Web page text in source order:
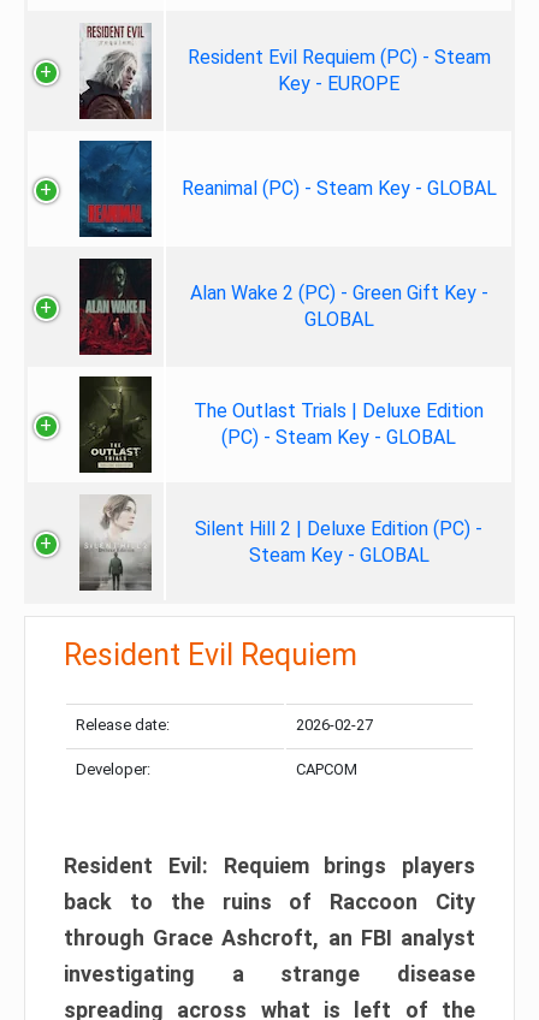
Resident Evil Requiem (PC) - Steam
Key - EUROPE
Reanimal (PC) - Steam Key - GLOBAL
Alan Wake 2 (PC) - Green Gift Key -
GLOBAL
The Outlast Trials | Deluxe Edition
(PC) - Steam Key - GLOBAL
Silent Hill 2 | Deluxe Edition (PC) -
Steam Key - GLOBAL
Resident Evil Requiem
Release date: 2026-02-27
Developer: CAPCOM
Resident Evil: Requiem brings players
back to the ruins of Raccoon City
through Grace Ashcroft, an FBI analyst
investigating a strange disease
spreading across what is left of the